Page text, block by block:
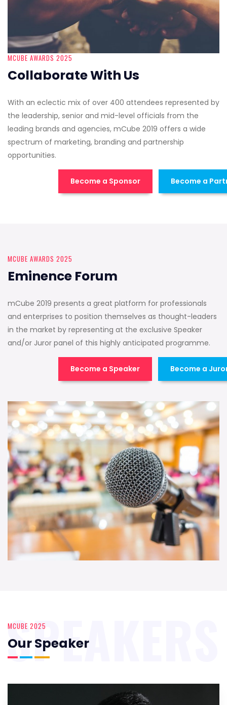
MCUBE AWARDS 2025
Collaborate With Us
With an eclectic mix of over 400 attendees represented by
the leadership, senior and mid-level officials from the
leading brands and agencies, mCube 2019 offers a wide
spectrum of marketing, branding and partnership
opportunities.
Become a Sponsor Become a
MCUBE AWARDS 2025
Eminence Forum
mCube 2019 presents a great platform for professionals
and enterprises to position themselves as thought-leaders
in the market by representing at the exclusive Speaker
and/or Juror panel of this highly anticipated programme.
Become a Speaker Become a
MCUBE 2025
Our Speaker
SPEAKERS